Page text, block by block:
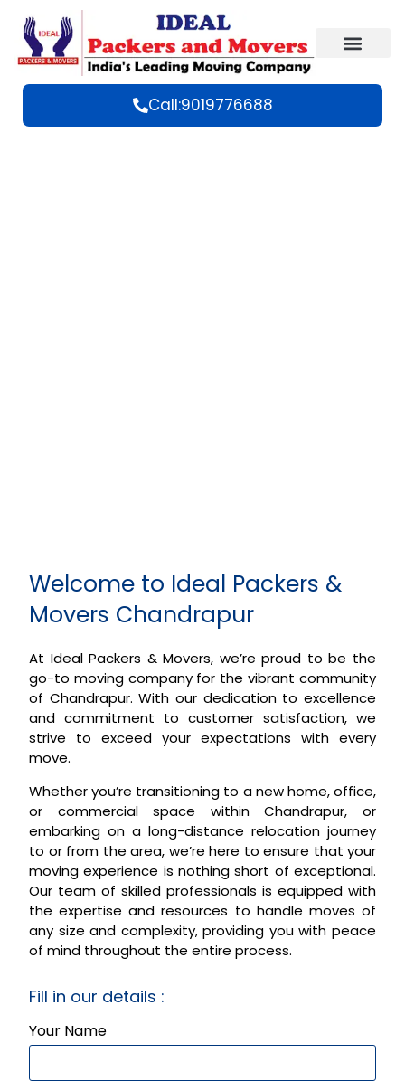
Call:9019776688
Welcome to Ideal Packers &
Movers Chandrapur
At Ideal Packers & Movers, we’re proud to be the
go-to moving company for the vibrant community
of Chandrapur. With our dedication to excellence
and commitment to customer satisfaction, we
strive to exceed your expectations with every
move.
Whether you’re transitioning to a new home, office,
or commercial space within Chandrapur, or
embarking on a long-distance relocation journey
to or from the area, we’re here to ensure that your
moving experience is nothing short of exceptional.
Our team of skilled professionals is equipped with
the expertise and resources to handle moves of
any size and complexity, providing you with peace
of mind throughout the entire process.
Fill in our details :
Your Name